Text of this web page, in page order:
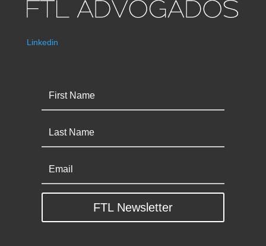
Linkedin
FTL Newsletter